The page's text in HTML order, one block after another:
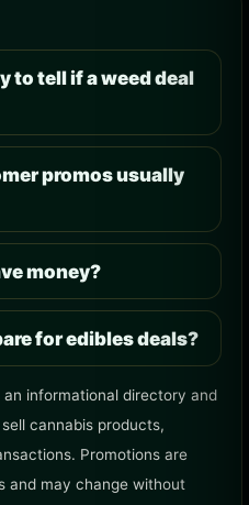
to tell if a weed deal
promos usually
money?
for edibles deals?
an informational directory and
cannabis products,
Promotions are
and may change without